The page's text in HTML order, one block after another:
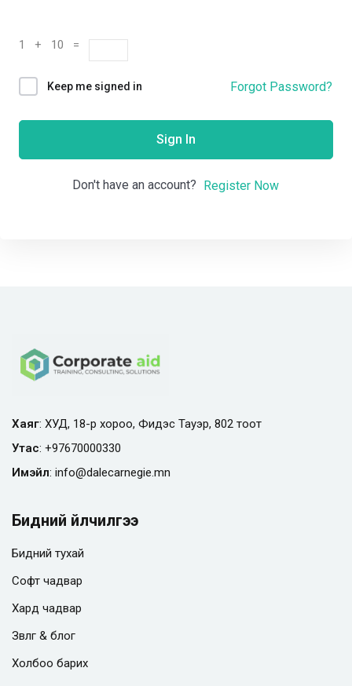
1 + 10 =
Keep me signed in Forgot Password?
Sign In
Don't have an account? Register Now
Хаяг: ХУД, 18-р хороо, Фидэс Тауэр, 802 тоот
Утас: +97670000330
Имэйл: info@dalecarnegie.mn
Бидний үйлчилгээ
Бидний тухай
Софт чадвар
Хард чадвар
Зөвлөгөө & блог
Холбоо барих